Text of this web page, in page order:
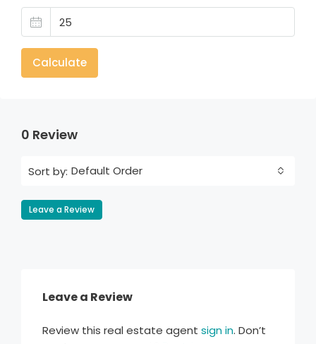
Calculate
0 Review
Sort by: Default Order
Leave a Review
Leave a Review
Review this real estate agent sign in. Don’t